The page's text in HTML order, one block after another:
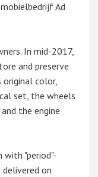
Ad
In mid-2017,
and preserve
original color,
set, the wheels
the engine
"period"-
on